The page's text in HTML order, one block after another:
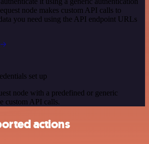
node makes custom API calls to
you need using the API endpoint URLs
set up
node with a predefined or generic
custom API calls.
actions